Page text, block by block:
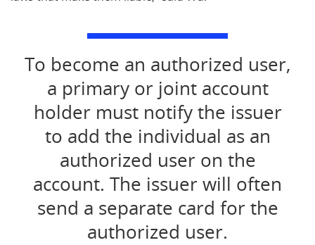
To become an authorized user,
a primary or joint account
holder must notify the issuer
to add the individual as an
authorized user on the
account. The issuer will often
send a separate card for the
authorized user.